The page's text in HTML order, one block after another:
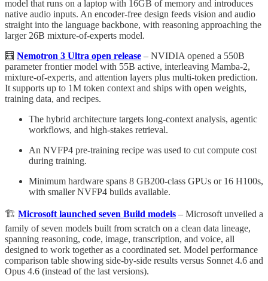
model that runs on a laptop with 16GB of memory and introduces
native audio inputs. An encoder-free design feeds vision and audio
straight into the language backbone, with reasoning approaching the
larger 26B mixture-of-experts model.
🧮 Nemotron 3 Ultra open release – NVIDIA opened a 550B
parameter frontier model with 55B active, interleaving Mamba-2,
mixture-of-experts, and attention layers plus multi-token prediction.
It supports up to 1M token context and ships with open weights,
training data, and recipes.
The hybrid architecture targets long-context analysis, agentic
workflows, and high-stakes retrieval.
An NVFP4 pre-training recipe was used to cut compute cost
during training.
Minimum hardware spans 8 GB200-class GPUs or 16 H100s,
with smaller NVFP4 builds available.
🏗️ Microsoft launched seven Build models – Microsoft unveiled a
family of seven models built from scratch on a clean data lineage,
spanning reasoning, code, image, transcription, and voice, all
designed to work together as a coordinated set. Model performance
comparison table showing side-by-side results versus Sonnet 4.6 and
Opus 4.6 (instead of the last versions).